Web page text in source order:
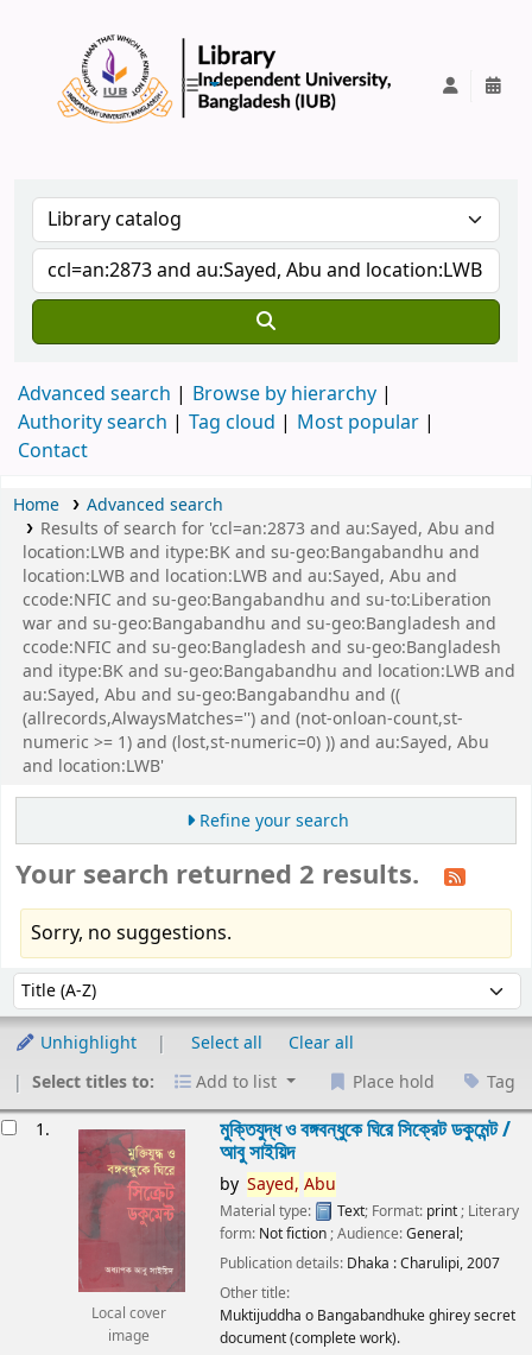
Advanced search
Browse by hierarchy
Authority search
Tag cloud
Most popular
Contact
Home
Advanced search
Results of search for 'ccl=an:2873 and au:Sayed, Abu and
location:LWB and itype:BK and su-geo:Bangabandhu and
location:LWB and location:LWB and au:Sayed, Abu and
ccode:NFIC and su-geo:Bangabandhu and su-to:Liberation
war and su-geo:Bangabandhu and su-geo:Bangladesh and
ccode:NFIC and su-geo:Bangladesh and su-geo:Bangladesh
and itype:BK and su-geo:Bangabandhu and location:LWB and
au:Sayed, Abu and su-geo:Bangabandhu and ((
(allrecords,AlwaysMatches='') and (not-onloan-count,st-
numeric >= 1) and (lost,st-numeric=0) )) and au:Sayed, Abu
and location:LWB'
Refine your search
Your search returned 2 results.
Sorry, no suggestions.
Sort by:
Unhighlight Select all
Clear all
Select titles to:
Add to list Place hold Tag
1.
Local cover
image
মুক্তিযুদ্ধ ও বঙ্গবন্ধুকে ঘিরে সিক্রেট ডকুমেন্ট /
আবু সাইয়িদ
by Sayed, Abu
Material type: Text; Format: print ; Literary
form: Not fiction ; Audience:General;
Publication details: Dhaka :Charulipi,2007
Other title:
Muktijuddha o Bangabandhuke ghirey secret
document (complete work).